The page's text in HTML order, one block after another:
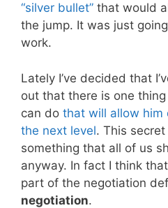
“silver bullet” that would
the jump. It was just
work.
Lately I’ve decided that
out that there is one
can do that will allow him
the next level. This
something that all of us
anyway. In fact I think
part of the negotiation
negotiation.